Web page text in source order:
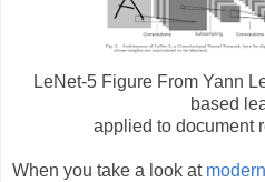
LeNet-5 Figure From Yann
based
applied to document
When you take a look at